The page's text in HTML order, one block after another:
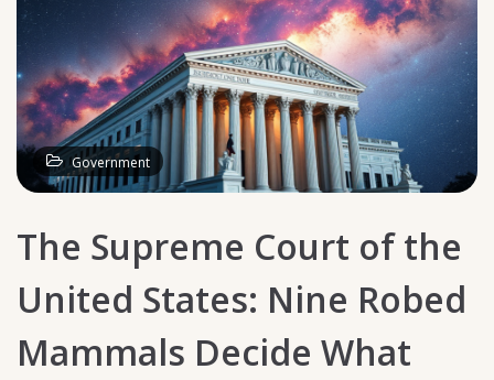
Government
The Supreme Court of the
United States: Nine Robed
Mammals Decide What